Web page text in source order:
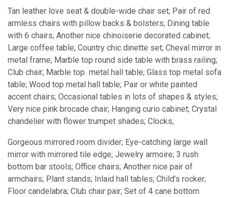
Tan leather love seat & double-wide chair set; Pair of red
armless chairs with pillow backs & bolsters; Dining table
with 6 chairs; Another nice chinoiserie decorated cabinet;
Large coffee table; Country chic dinette set; Cheval mirror in
metal frame; Marble top round side table with brass railing;
Club chair; Marble top metal hall table; Glass top metal sofa
table; Wood top metal hall table; Pair or white painted
accent chairs; Occasional tables in lots of shapes & styles;
Very nice pink brocade chair; Hanging curio cabinet; Crystal
chandelier with flower trumpet shades; Clocks;
Gorgeous mirrored room divider; Eye-catching large wall
mirror with mirrored tile edge; Jewelry armoire; 3 rush
bottom bar stools; Office chairs; Another nice pair of
armchairs; Plant stands; Inlaid hall tables; Child’s rocker;
Floor candelabra; Club chair pair; Set of 4 cane bottom